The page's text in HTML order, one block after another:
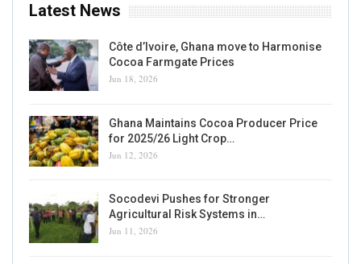
Latest News
Côte d’Ivoire, Ghana move to Harmonise
Cocoa Farmgate Prices
Jun 18, 2026
Ghana Maintains Cocoa Producer Price
for 2025/26 Light Crop…
Jun 12, 2026
Socodevi Pushes for Stronger
Agricultural Risk Systems in…
Jun 11, 2026